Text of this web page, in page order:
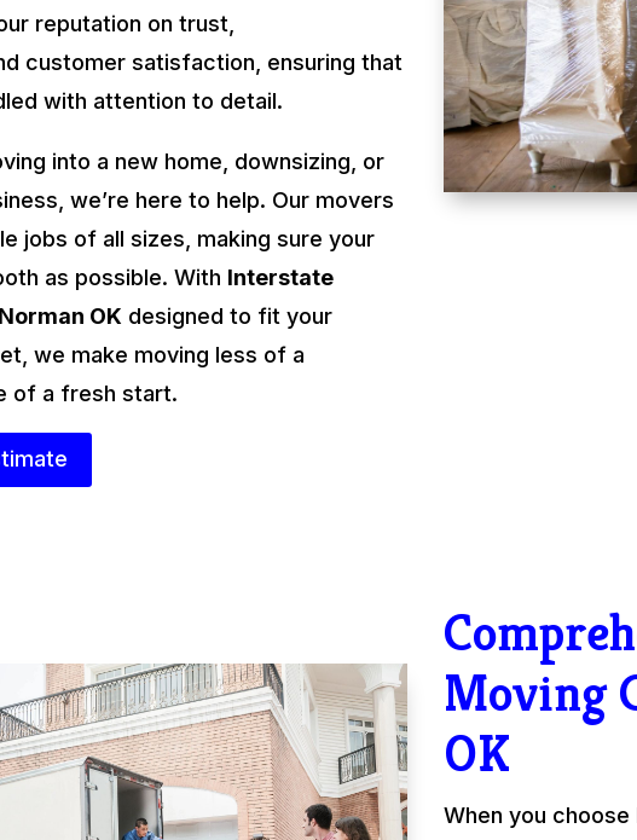
reputation on trust,
customer satisfaction, ensuring that
with attention to detail.
into a new home, downsizing, or
we’re here to help. Our movers
jobs of all sizes, making sure your
as possible. With Interstate
OK designed to fit your
we make moving less of a
of a fresh start.
Moving
OK
When you choose